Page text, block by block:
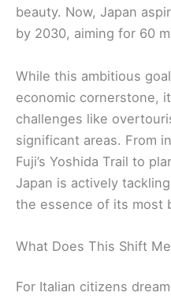
beauty. Now, Japan
by 2030, aiming for 60
While this ambitious
economic cornerstone,
challenges like
significant areas. From
Fuji’s Yoshida Trail to
Japan is actively
the essence of its most
What Does This Shift
For Italian citizens